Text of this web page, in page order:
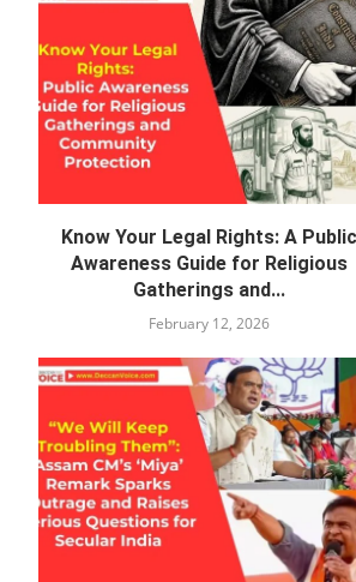
Know Your Legal Rights: A Public
Awareness Guide for Religious
Gatherings and...
February 12, 2026